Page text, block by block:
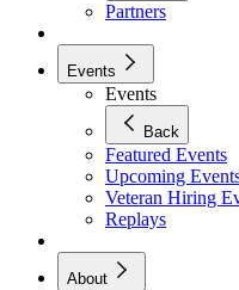
Partners
Events
Events
Back
Featured Events
Upcoming
Veteran Hiring
Replays
About